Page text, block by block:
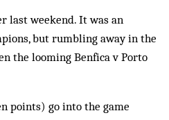
last weekend. It was an
but rumbling away in the
the looming Benfica v Porto
points) go into the game